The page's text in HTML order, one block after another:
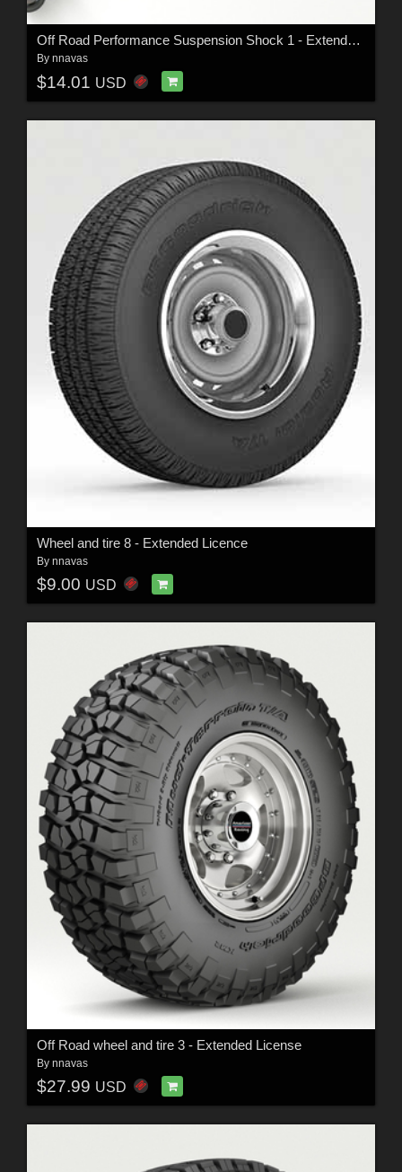
Off Road Performance Suspension Shock 1 - Extended License
By nnavas
$14.01 USD
Wheel and tire 8 - Extended Licence
By nnavas
$9.00 USD
Off Road wheel and tire 3 - Extended License
By nnavas
$27.99 USD